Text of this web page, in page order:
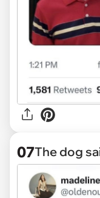
07The dog